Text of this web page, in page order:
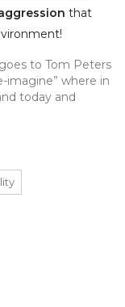
that
to Tom Peters
imagine” where in
today and